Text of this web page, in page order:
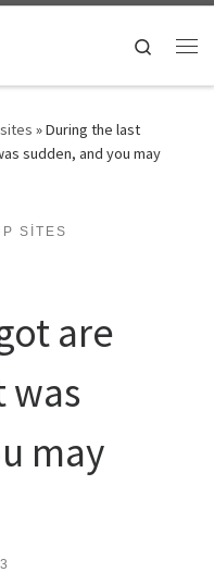
Search
»During the last
sudden, and you may
SITES
are
was
may